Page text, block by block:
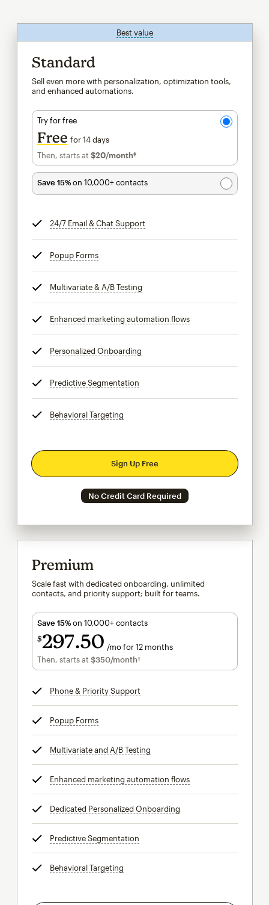
Best valuetooltip
Standard
Sell even more with personalization, optimization tools,
and enhanced automations.
Try for free
Free for 14 days
Then, starts at $20/month†per month†
Save 15%on 10,000+ contacts
24/7 Email & Chat Support
Popup Formstooltip
Multivariate & A/B Testing
Enhanced marketing automation flowstooltip
Personalized Onboarding
Predictive Segmentation
Behavioral Targeting
Sign Up Free
No Credit Card Required
Premium
Scale fast with dedicated onboarding, unlimited
contacts, and priority support; built for teams.
Save 15%on 10,000+ contacts
$297 50 /mo for 12 months
$297.50per month for 12 months
Then, starts at $350/month†per month†
Phone & Priority Support
Popup Formstooltip
Multivariate and A/B Testing
Enhanced marketing automation flowstooltip
Dedicated Personalized Onboarding
Predictive Segmentation
Behavioral Targeting